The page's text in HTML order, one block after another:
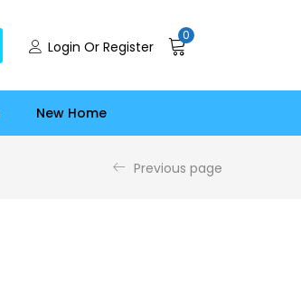
Login Or Register
0
New Home
Previous page